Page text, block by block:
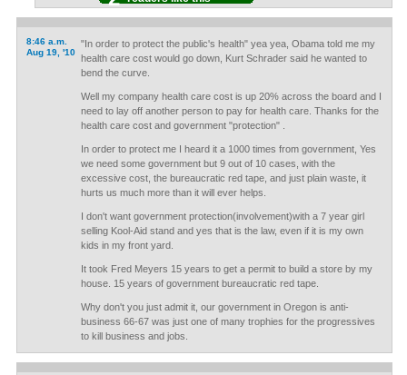
8:46 a.m.
Aug 19, '10
"In order to protect the public's health" yea yea, Obama told me my
health care cost would go down, Kurt Schrader said he wanted to
bend the curve.
Well my company health care cost is up 20% across the board and I
need to lay off another person to pay for health care. Thanks for the
health care cost and government "protection" .
In order to protect me I heard it a 1000 times from government, Yes
we need some government but 9 out of 10 cases, with the
excessive cost, the bureaucratic red tape, and just plain waste, it
hurts us much more than it will ever helps.
I don't want government protection(involvement)with a 7 year girl
selling Kool-Aid stand and yes that is the law, even if it is my own
kids in my front yard.
It took Fred Meyers 15 years to get a permit to build a store by my
house. 15 years of government bureaucratic red tape.
Why don't you just admit it, our government in Oregon is anti-
business 66-67 was just one of many trophies for the progressives
to kill business and jobs.